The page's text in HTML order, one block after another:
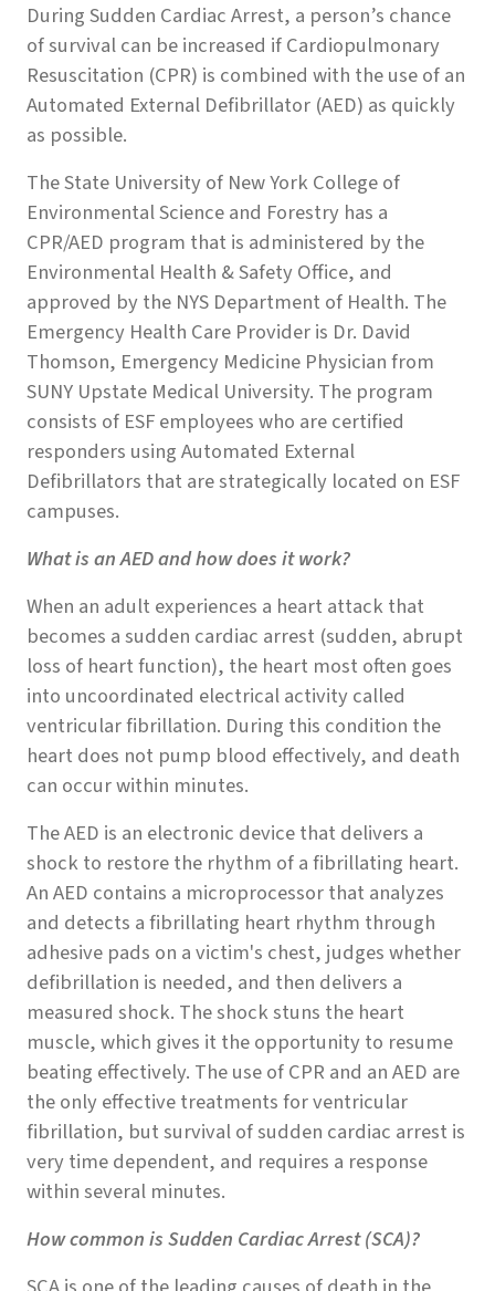
During Sudden Cardiac Arrest, a person’s chance
of survival can be increased if Cardiopulmonary
Resuscitation (CPR) is combined with the use of an
Automated External Defibrillator (AED) as quickly
as possible.
The State University of New York College of
Environmental Science and Forestry has a
CPR/AED program that is administered by the
Environmental Health & Safety Office, and
approved by the NYS Department of Health. The
Emergency Health Care Provider is Dr. David
Thomson, Emergency Medicine Physician from
SUNY Upstate Medical University. The program
consists of ESF employees who are certified
responders using Automated External
Defibrillators that are strategically located on ESF
campuses.
What is an AED and how does it work?
When an adult experiences a heart attack that
becomes a sudden cardiac arrest (sudden, abrupt
loss of heart function), the heart most often goes
into uncoordinated electrical activity called
ventricular fibrillation. During this condition the
heart does not pump blood effectively, and death
can occur within minutes.
The AED is an electronic device that delivers a
shock to restore the rhythm of a fibrillating heart.
An AED contains a microprocessor that analyzes
and detects a fibrillating heart rhythm through
adhesive pads on a victim's chest, judges whether
defibrillation is needed, and then delivers a
measured shock. The shock stuns the heart
muscle, which gives it the opportunity to resume
beating effectively. The use of CPR and an AED are
the only effective treatments for ventricular
fibrillation, but survival of sudden cardiac arrest is
very time dependent, and requires a response
within several minutes.
How common is Sudden Cardiac Arrest (SCA)?